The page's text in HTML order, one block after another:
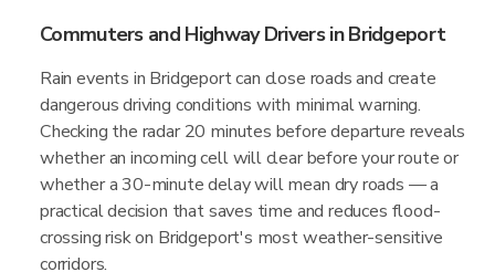
Commuters and Highway Drivers in Bridgeport
Rain events in Bridgeport can close roads and create
dangerous driving conditions with minimal warning.
Checking the radar 20 minutes before departure reveals
whether an incoming cell will clear before your route or
whether a 30-minute delay will mean dry roads — a
practical decision that saves time and reduces flood-
crossing risk on Bridgeport's most weather-sensitive
corridors.